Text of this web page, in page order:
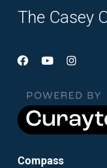
The Casey
Compass